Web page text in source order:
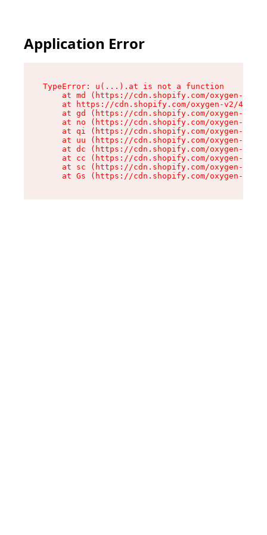
Application Error
TypeError: u(...).at is not a function
at md (https://cdn.shopify.com/oxygen-v2/
at https://cdn.shopify.com/oxygen-v2/
at gd (https://cdn.shopify.com/oxygen-v2/
at no (https://cdn.shopify.com/oxygen-v2/
at qi (https://cdn.shopify.com/oxygen-v2/
at uu (https://cdn.shopify.com/oxygen-v2/
at dc (https://cdn.shopify.com/oxygen-v2/
at cc (https://cdn.shopify.com/oxygen-v2/
at sc (https://cdn.shopify.com/oxygen-v2/
at Gs (https://cdn.shopify.com/oxygen-v2/